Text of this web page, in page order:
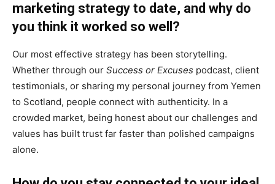
marketing strategy to date, and why do
you think it worked so well?
Our most effective strategy has been storytelling.
Whether through our Success or Excuses podcast, client
testimonials, or sharing my personal journey from Yemen
to Scotland, people connect with authenticity. In a
crowded market, being honest about our challenges and
values has built trust far faster than polished campaigns
alone.